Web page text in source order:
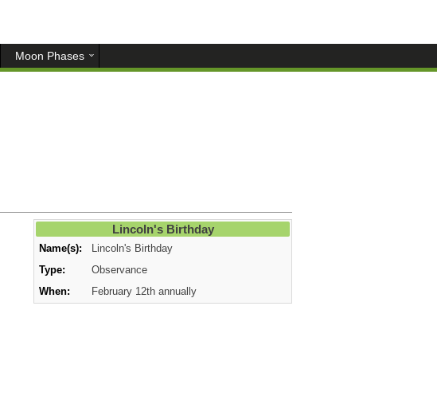
Moon Phases
Lincoln's Birthday
Name(s):
Lincoln's Birthday
Type:
Observance
When:
February 12th annually